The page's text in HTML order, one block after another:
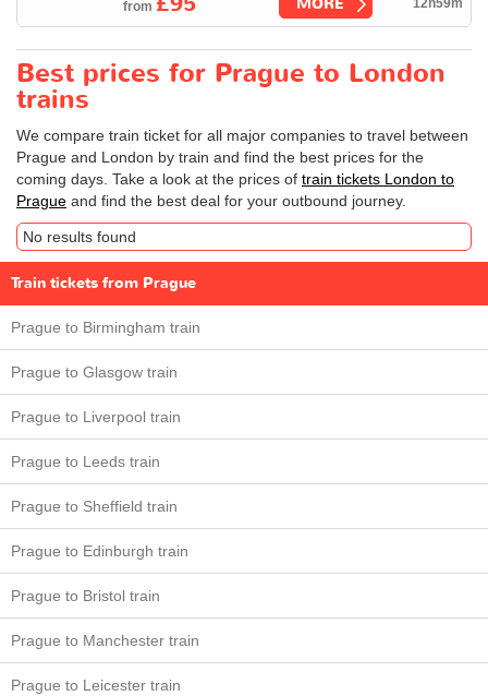
from 12h59m
Best prices for Prague to London
trains
We compare train ticket for all major companies to travel between
Prague and London by train and find the best prices for the
coming days. Take a look at the prices of train tickets London to
Prague and find the best deal for your outbound journey.
No results found
Train tickets from Prague
Prague to Birmingham train
Prague to Glasgow train
Prague to Liverpool train
Prague to Leeds train
Prague to Sheffield train
Prague to Edinburgh train
Prague to Bristol train
Prague to Manchester train
Prague to Leicester train